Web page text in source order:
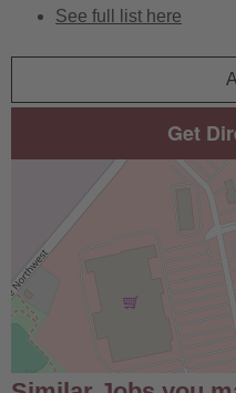
See full list here
Get